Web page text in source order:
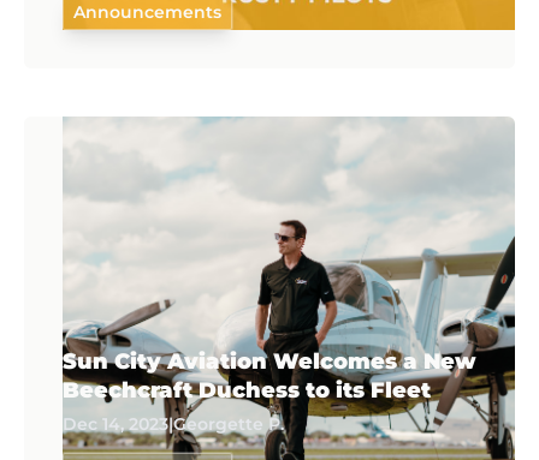
Announcements
Sun City Aviation Welcomes a New
Beechcraft Duchess to its Fleet
Dec 14, 2023|Georgette P.